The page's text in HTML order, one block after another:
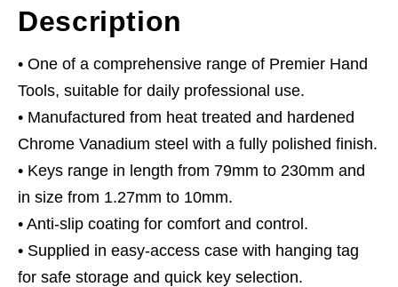
Extra-
Long
Metric
quantity
Description
• One of a comprehensive range of Premier Hand
Tools, suitable for daily professional use.
• Manufactured from heat treated and hardened
Chrome Vanadium steel with a fully polished finish.
• Keys range in length from 79mm to 230mm and
in size from 1.27mm to 10mm.
• Anti-slip coating for comfort and control.
• Supplied in easy-access case with hanging tag
for safe storage and quick key selection.